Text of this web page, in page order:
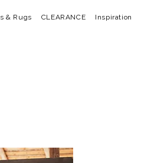
& Rugs CLEARANCE Inspiration